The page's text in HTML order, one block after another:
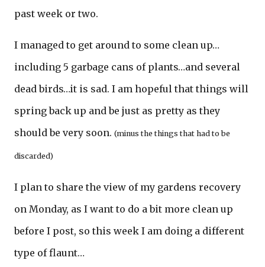
past week or two.
I managed to get around to some clean up…
including 5 garbage cans of plants…and several
dead birds…it is sad. I am hopeful that things will
spring back up and be just as pretty as they
should be very soon. (minus the things that had to be
discarded)
I plan to share the view of my gardens recovery
on Monday, as I want to do a bit more clean up
before I post, so this week I am doing a different
type of flaunt…